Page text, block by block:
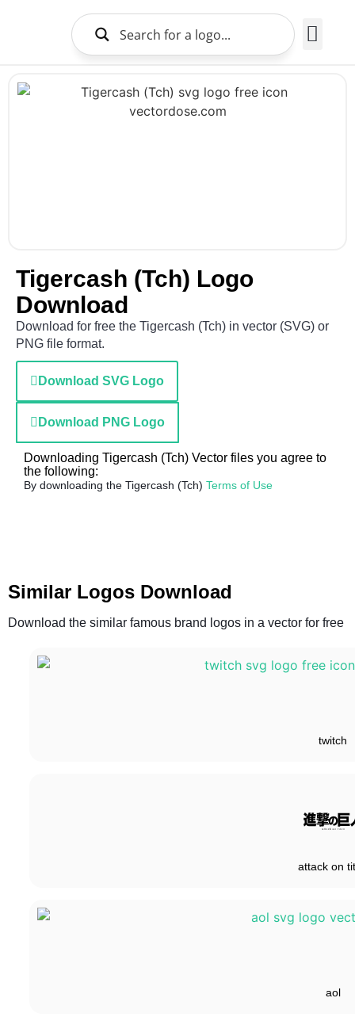
Tigercash (Tch) Logo
Download
Download for free the Tigercash (Tch) in vector (SVG) or
PNG file format.
Download SVG Logo
Download PNG Logo
Downloading Tigercash (Tch) Vector files you agree to
the following:
By downloading the Tigercash (Tch) Terms of Use
Similar Logos Download
Download the similar famous brand logos in a vector for free
twitch
attack on
aol